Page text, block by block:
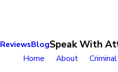
ReviewsBlogSpeak With
Home About